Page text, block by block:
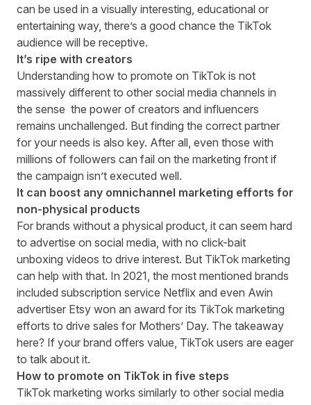
can be used in a visually interesting, educational or
entertaining way, there’s a good chance the TikTok
audience will be receptive.
It’s ripe with creators
Understanding how to promote on TikTok is not
massively different to other social media channels in
the sense the power of creators and influencers
remains unchallenged. But finding the correct partner
for your needs is also key. After all, even those with
millions of followers can fail on the marketing front if
the campaign isn’t executed well.
It can boost any omnichannel marketing efforts for
non-physical products
For brands without a physical product, it can seem hard
to advertise on social media, with no click-bait
unboxing videos to drive interest. But TikTok marketing
can help with that. In 2021, the most mentioned brands
included subscription service Netflix and even Awin
advertiser Etsy won an award for its TikTok marketing
efforts to drive sales for Mothers’ Day. The takeaway
here? If your brand offers value, TikTok users are eager
to talk about it.
How to promote on TikTok in five steps
TikTok marketing works similarly to other social media